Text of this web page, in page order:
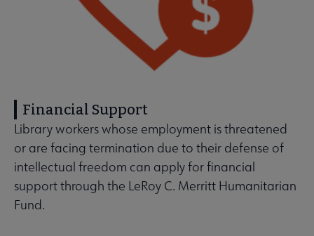
Financial Support
Library workers whose employment is threatened
or are facing termination due to their defense of
intellectual freedom can apply for financial
support through the LeRoy C. Merritt Humanitarian
Fund.